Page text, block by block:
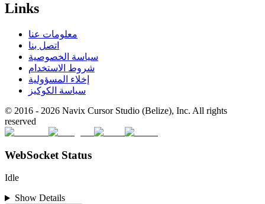
Links
معلومات عنا
اتصل بنا
سياسة الخصوصية
شروط الاستخدام
إخلاء المسؤولية
سياسة الكوكيز
© 2016 - 2026 Navix Cursor Studio (Belize), Inc. All rights
reserved
WebSocket Status
Idle
Show Details